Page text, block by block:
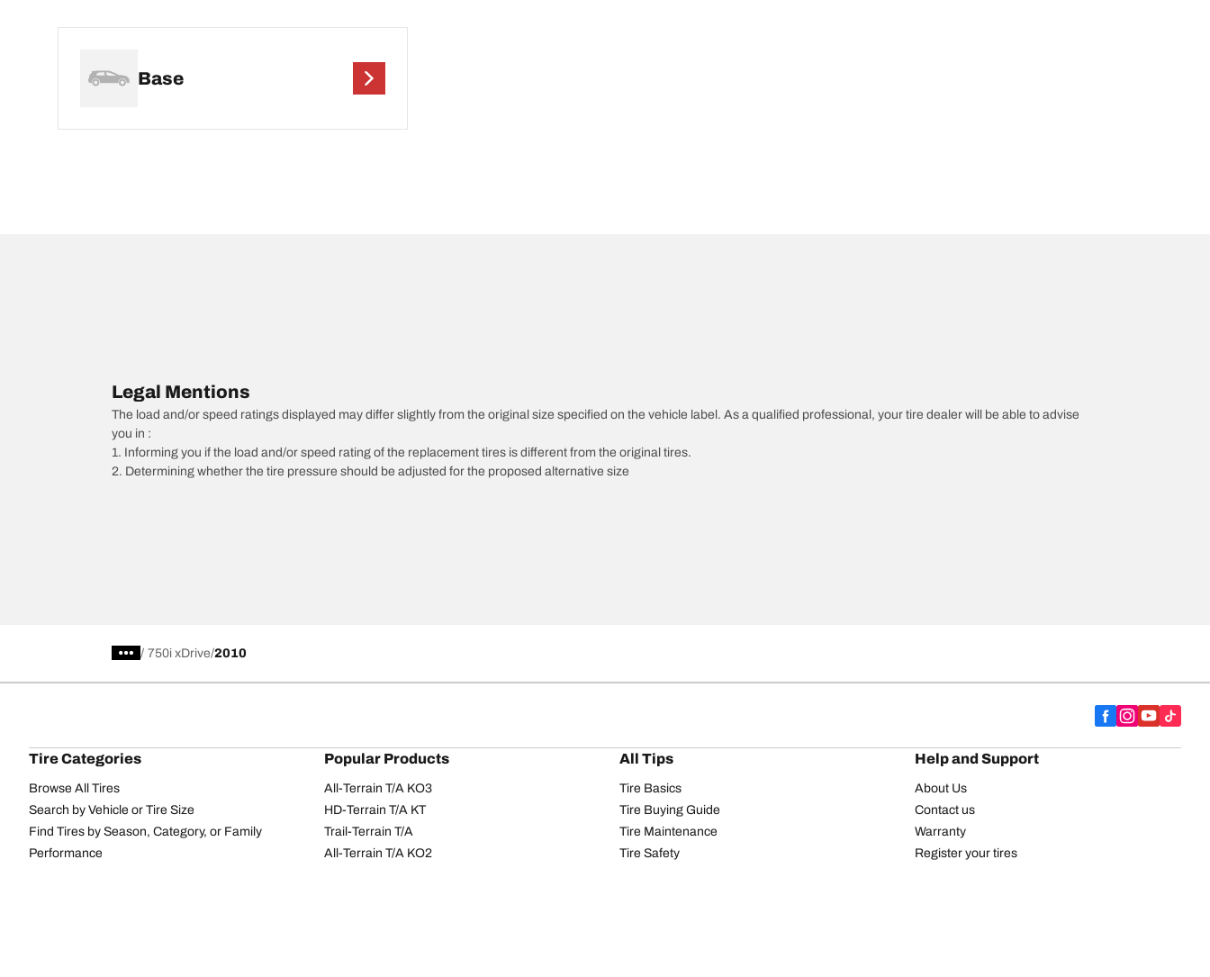
Base
Legal Mentions
The load and/or speed ratings displayed may differ slightly from the original size specified on the vehicle label. As a qualified professional, your tire dealer will be able to advise
you in :
1. Informing you if the load and/or speed rating of the replacement tires is different from the original tires.
2. Determining whether the tire pressure should be adjusted for the proposed alternative size
/ 750i xDrive 2010
Tire Categories
Browse All Tires
Search by Vehicle or Tire Size
Find Tires by Season, Category, or Family
Performance
Popular Products
All-Terrain T/A KO3
HD-Terrain T/A KT
Trail-Terrain T/A
All-Terrain T/A KO2
All Tips
Tire Basics
Tire Buying Guide
Tire Maintenance
Tire Safety
Help and Support
About Us
Contact us
Warranty
Register your tires